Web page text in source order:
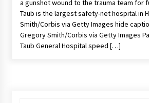
2 years ago
What if the Next Big
Years Old? – The 74
2 years ago
a gunshot wound to the trauma team for
Taub is the largest safety-net hospital in
Smith/Corbis via Getty Images hide
Gregory Smith/Corbis via Getty Images
Taub General Hospital speed […]